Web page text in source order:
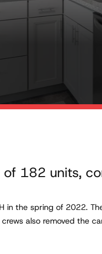
of 182 units,
in the spring of 2022.
also removed the